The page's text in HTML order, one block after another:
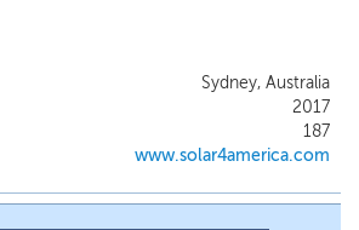
solar PV modules in the US.Sydney, Australia
2017
187
www.solar4america.com